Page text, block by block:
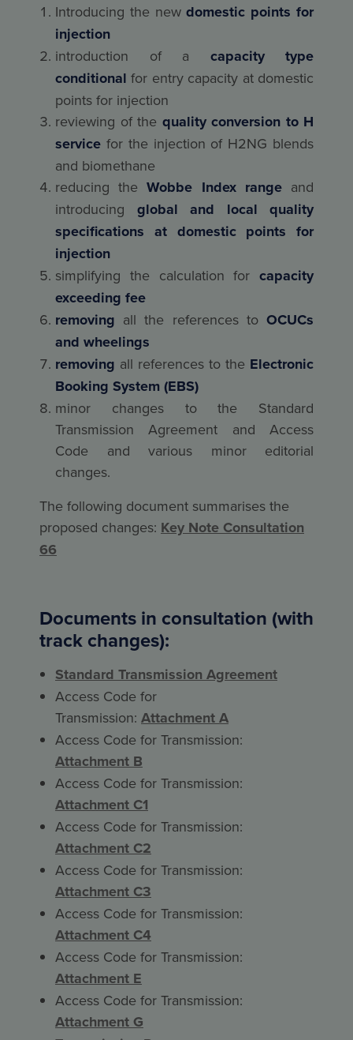
Introducing the newdomestic points for
injection
introduction of a capacity type
conditional for entry capacity at domestic
points for injection
reviewing of the quality conversion to H
service for the injection of H2NG blends
and biomethane
reducing theWobbe Index rangeand
introducing global and local quality
specifications at domestic points for
injection
simplifying the calculation for capacity
exceeding fee
removing all the references toOCUCs
and wheelings
removing all references to the Electronic
Booking System (EBS)
minor changes to the Standard
Transmission Agreement and Access
Code and various minor editorial
changes.
The following document summarises the
proposed changes: Key Note Consultation
66
Documents in consultation (with
track changes):
Standard Transmission Agreement
Access Code for
Transmission: Attachment A
Access Code for Transmission:
Attachment B
Access Code for Transmission:
Attachment C1
Access Code for Transmission:
Attachment C2
Access Code for Transmission:
Attachment C3
Access Code for Transmission:
Attachment C4
Access Code for Transmission:
Attachment E
Access Code for Transmission:
Attachment G